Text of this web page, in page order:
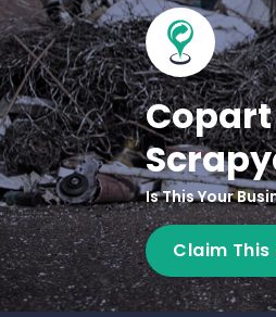
Copart
Is This Your
Claim This